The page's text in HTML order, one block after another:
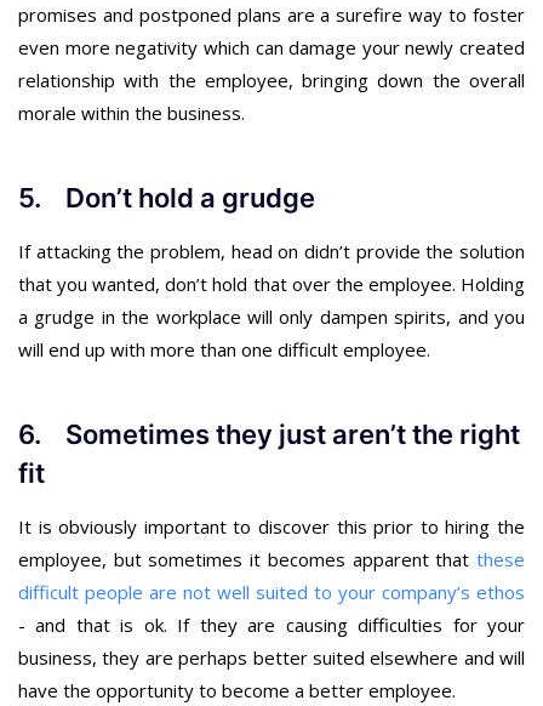
promises and postponed plans are a surefire way to foster
even more negativity which can damage your newly created
relationship with the employee, bringing down the overall
morale within the business.
5. Don’t hold a grudge
If attacking the problem, head on didn’t provide the solution
that you wanted, don’t hold that over the employee. Holding
a grudge in the workplace will only dampen spirits, and you
will end up with more than one difficult employee.
6. Sometimes they just aren’t the right
fit
It is obviously important to discover this prior to hiring the
employee, but sometimes it becomes apparent that these
difficult people are not well suited to your company’s ethos
- and that is ok. If they are causing difficulties for your
business, they are perhaps better suited elsewhere and will
have the opportunity to become a better employee.